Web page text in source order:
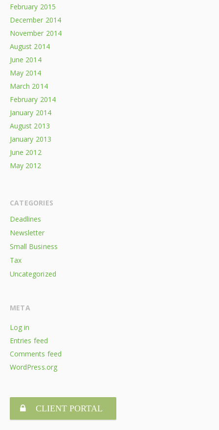
February 2015
December 2014
November 2014
August 2014
June 2014
May 2014
March 2014
February 2014
January 2014
August 2013
January 2013
June 2012
May 2012
CATEGORIES
Deadlines
Newsletter
Small Business
Tax
Uncategorized
META
Log in
Entries feed
Comments feed
WordPress.org
CLIENT PORTAL